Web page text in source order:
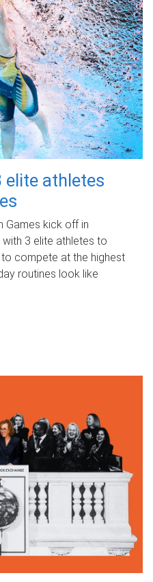
elite athletes
Games kick off in
3 elite athletes to
compete at the highest
routines look like